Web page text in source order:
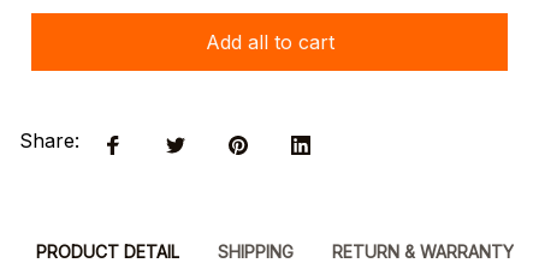
Add all to cart
Share:
PRODUCT DETAIL SHIPPING RETURN & WARRANTY